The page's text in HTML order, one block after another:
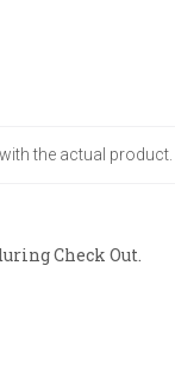
the actual product. ..
Check Out.